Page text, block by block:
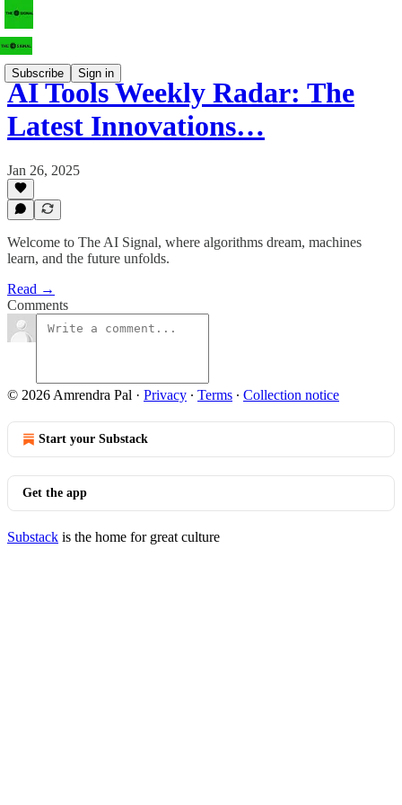
Subscribe Sign in
AI Tools Weekly Radar: The
Latest Innovations…
Jan 26, 2025
Welcome to The AI Signal, where algorithms dream, machines
learn, and the future unfolds.
Read →
Comments
© 2026 Amrendra Pal · Privacy ∙ Terms ∙ Collection notice
Start your Substack
Get the app
Substack is the home for great culture